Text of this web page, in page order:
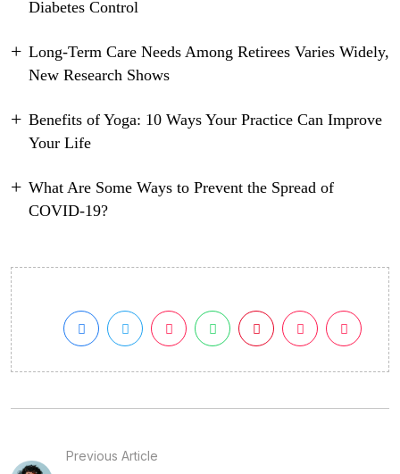
Diabetes Control
Long-Term Care Needs Among Retirees Varies Widely,
New Research Shows
Benefits of Yoga: 10 Ways Your Practice Can Improve
Your Life
What Are Some Ways to Prevent the Spread of
COVID-19?
Previous Article